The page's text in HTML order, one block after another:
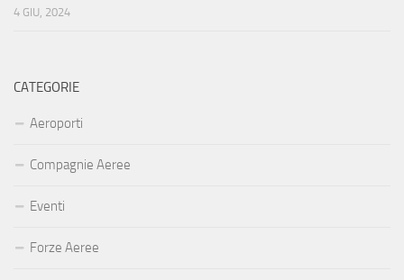
4 GIU, 2024
CATEGORIE
Aeroporti
Compagnie Aeree
Eventi
Forze Aeree